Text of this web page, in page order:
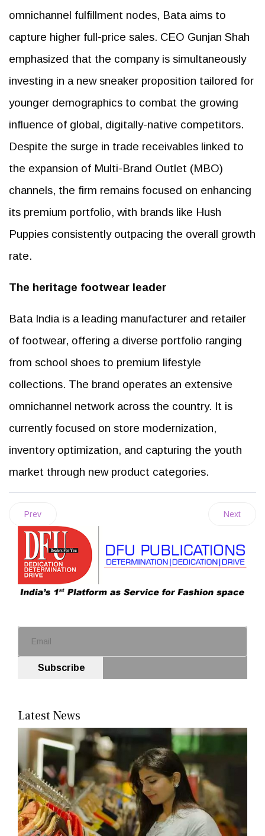
omnichannel fulfillment nodes, Bata aims to
capture higher full-price sales. CEO Gunjan Shah
emphasized that the company is simultaneously
investing in a new sneaker proposition tailored for
younger demographics to combat the growing
influence of global, digitally-native competitors.
Despite the surge in trade receivables linked to
the expansion of Multi-Brand Outlet (MBO)
channels, the firm remains focused on enhancing
its premium portfolio, with brands like Hush
Puppies consistently outpacing the overall growth
rate.
The heritage footwear leader
Bata India is a leading manufacturer and retailer
of footwear, offering a diverse portfolio ranging
from school shoes to premium lifestyle
collections. The brand operates an extensive
omnichannel network across the country. It is
currently focused on store modernization,
inventory optimization, and capturing the youth
market through new product categories.
Prev Next
Subscribe
Latest News